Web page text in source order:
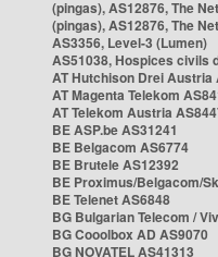
(pingas), AS12876, The
(pingas), AS12876, The
AS3356, Level-3 (Lumen)
AS51038, Hospices civils
AT Hutchison Drei Austria
AT Magenta Telekom
AT Telekom Austria
BE ASP.be AS31241
BE Belgacom AS6774
BE Brutele AS12392
BE Proximus/Belgacom/
BE Telenet AS6848
BG Bulgarian Telecom /
BG Cooolbox AD AS9070
BG NOVATEL AS41313